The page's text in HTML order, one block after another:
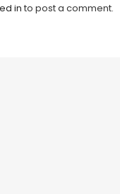
in to post a comment.